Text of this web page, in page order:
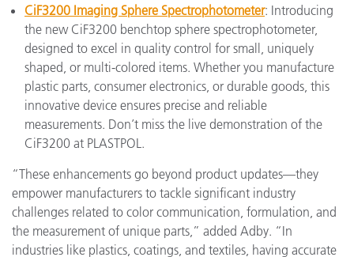
CiF3200 Imaging Sphere Spectrophotometer: Introducing
the new CiF3200 benchtop sphere spectrophotometer,
designed to excel in quality control for small, uniquely
shaped, or multi-colored items. Whether you manufacture
plastic parts, consumer electronics, or durable goods, this
innovative device ensures precise and reliable
measurements. Don’t miss the live demonstration of the
CiF3200 at PLASTPOL.
“These enhancements go beyond product updates—they
empower manufacturers to tackle significant industry
challenges related to color communication, formulation, and
the measurement of unique parts,” added Adby. “In
industries like plastics, coatings, and textiles, having accurate